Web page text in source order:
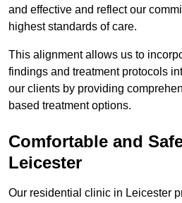
and effective and reflect our
highest standards of care.
This alignment allows us to
findings and treatment protocols
our clients by providing
based treatment options.
Comfortable and
Leicester
Our residential clinic in Leicester